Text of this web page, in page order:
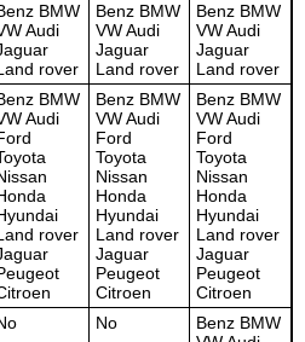
BMW
Audi
rover
Benz BMW
VW Audi
Jaguar
Land rover
Benz BMW
VW Audi
Jaguar
Land rover
BMW
Audi
rover
Benz BMW
VW Audi
Ford
Toyota
Nissan
Honda
Hyundai
Land rover
Jaguar
Peugeot
Citroen
Benz BMW
VW Audi
Ford
Toyota
Nissan
Honda
Hyundai
Land rover
Jaguar
Peugeot
Citroen
No
Benz BMW